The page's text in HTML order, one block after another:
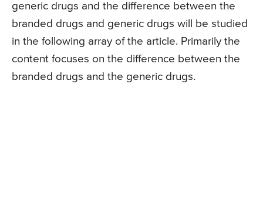
generic drugs and the difference between the
branded drugs and generic drugs will be studied
in the following array of the article. Primarily the
content focuses on the difference between the
branded drugs and the generic drugs.